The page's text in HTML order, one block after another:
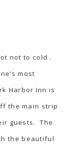
not to cold .
most
Harbor Inn is
the main strip
guests. The
the beautiful